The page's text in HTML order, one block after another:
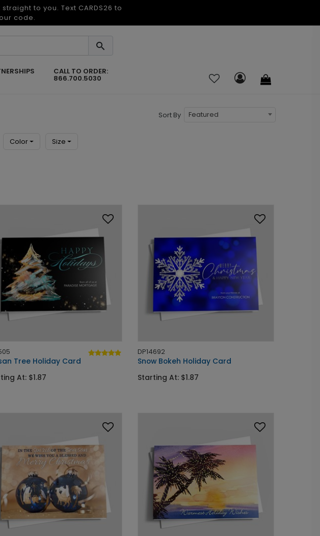
to you. Text CARDS26 to
code.
CALL TO ORDER:
866.700.5030
Sort By
Featured
Color Size
Tree Holiday Card
At: $1.87
DP14692
Snow Bokeh Holiday Card
Starting At: $1.87